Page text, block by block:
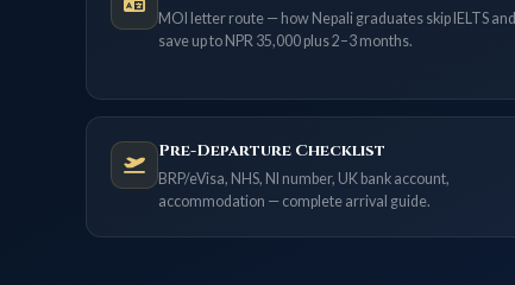
MOI letter route — how Nepali graduates skip IELTS and
save up to NPR 35,000 plus 2–3 months.
Pre-Departure Checklist
BRP/eVisa, NHS, NI number, UK bank account,
accommodation — complete arrival guide.